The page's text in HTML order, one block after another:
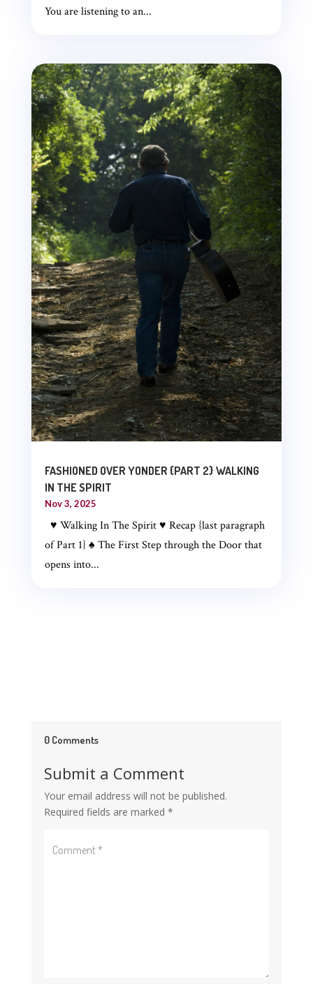
You are listening to an...
FASHIONED OVER YONDER {PART 2} WALKING
IN THE SPIRIT
Nov 3, 2025
♥ Walking In The Spirit ♥ Recap {last paragraph
of Part 1} ♠ The First Step through the Door that
opens into...
0 Comments
Submit a Comment
Your email address will not be published.
Required fields are marked *